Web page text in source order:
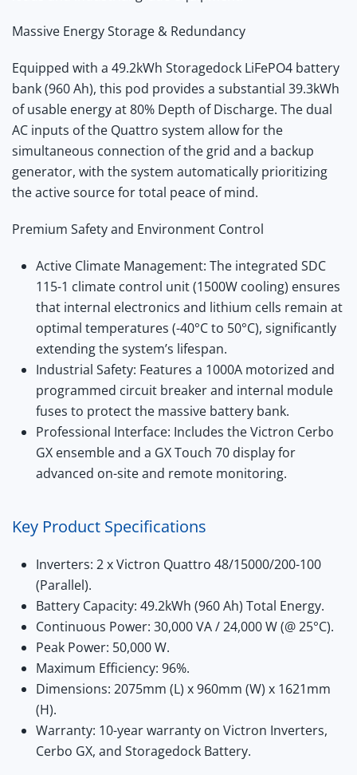
Massive Energy Storage & Redundancy
Equipped with a 49.2kWh Storagedock LiFePO4 battery
bank (960 Ah), this pod provides a substantial 39.3kWh
of usable energy at 80% Depth of Discharge. The dual
AC inputs of the Quattro system allow for the
simultaneous connection of the grid and a backup
generator, with the system automatically prioritizing
the active source for total peace of mind.
Premium Safety and Environment Control
Active Climate Management: The integrated SDC
115-1 climate control unit (1500W cooling) ensures
that internal electronics and lithium cells remain at
optimal temperatures (-40°Cto 50°C), significantly
extending the system’s lifespan.
Industrial Safety: Features a 1000A motorized and
programmed circuit breakerand internal module
fuses to protect the massive battery bank.
Professional Interface: Includes the Victron Cerbo
GX ensemble and a GX Touch 70 display for
advanced on-site and remote monitoring.
Key Product Specifications
Inverters: 2 x Victron Quattro 48/15000/200-100
(Parallel).
Battery Capacity: 49.2kWh (960 Ah) Total Energy.
Continuous Power: 30,000 VA / 24,000 W (@25°C).
Peak Power: 50,000 W.
Maximum Efficiency: 96%.
Dimensions: 2075mm (L) x 960mm (W) x 1621mm
(H).
Warranty: 10-year warranty on Victron Inverters,
Cerbo GX, and Storagedock Battery.